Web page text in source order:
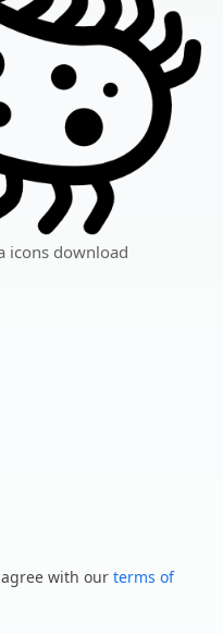
icons download
with our terms of